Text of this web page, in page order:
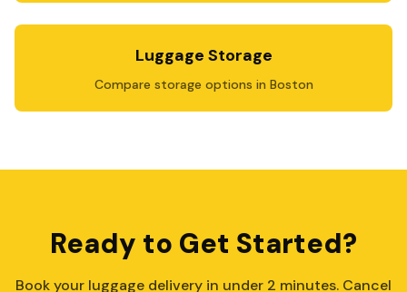
Luggage Storage
Compare storage options in Boston
Ready to Get Started?
Book your luggage delivery in under 2 minutes. Cancel